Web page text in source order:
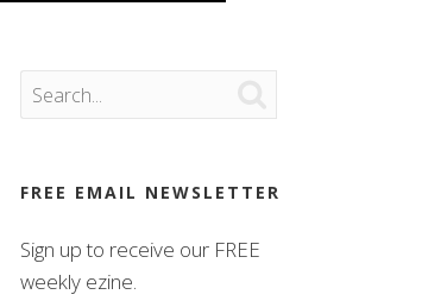
FREE EMAIL NEWSLETTER
Sign up to receive our FREE
weekly ezine.